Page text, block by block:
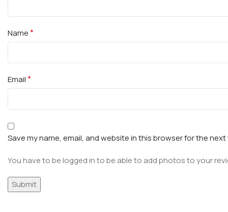
Name*
Email*
Save my name, email, and website in this browser for the
You have to be logged in to be able to add photos to your